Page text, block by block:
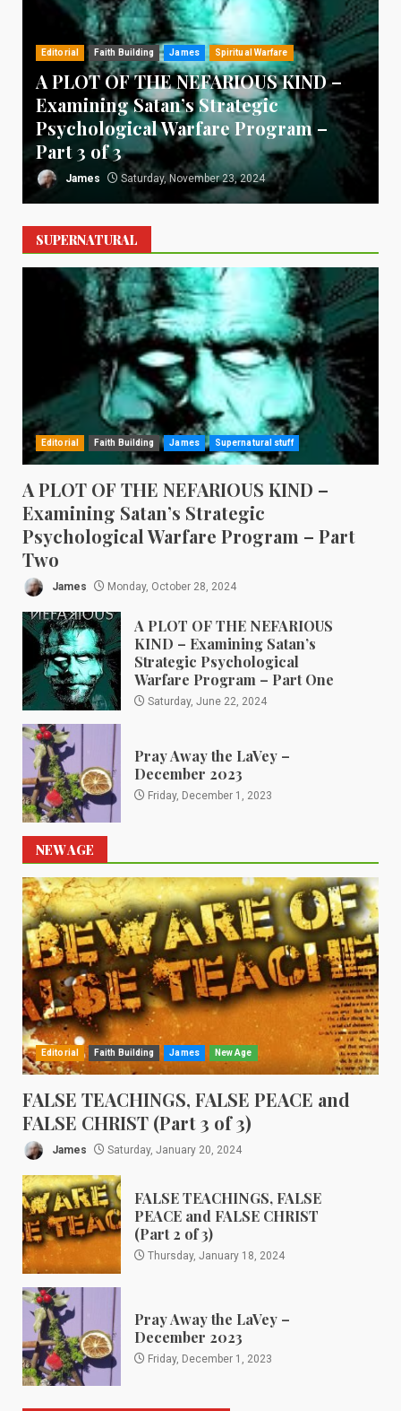
Editorial Faith Building James Spiritual Warfare
A PLOT OF THE NEFARIOUS KIND –
Examining Satan’s Strategic
Psychological Warfare Program –
Part 3 of 3
James Saturday, November 23, 2024
SUPERNATURAL
Editorial Faith Building James Supernatural stuff
A PLOT OF THE NEFARIOUS KIND –
Examining Satan’s Strategic
Psychological Warfare Program – Part
Two
James Monday, October 28, 2024
A PLOT OF THE NEFARIOUS
KIND – Examining Satan’s
Strategic Psychological
Warfare Program – Part One
Saturday, June 22, 2024
Pray Away the LaVey –
December 2023
Friday, December 1, 2023
NEW AGE
Editorial Faith Building James New Age
FALSE TEACHINGS, FALSE PEACE and
FALSE CHRIST (Part 3 of 3)
James Saturday, January 20, 2024
FALSE TEACHINGS, FALSE
PEACE and FALSE CHRIST
(Part 2 of 3)
Thursday, January 18, 2024
Pray Away the LaVey –
December 2023
Friday, December 1, 2023